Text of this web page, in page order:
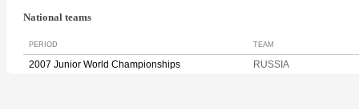
National teams
PERIOD TEAM
2007 Junior World Championships RUSSIA